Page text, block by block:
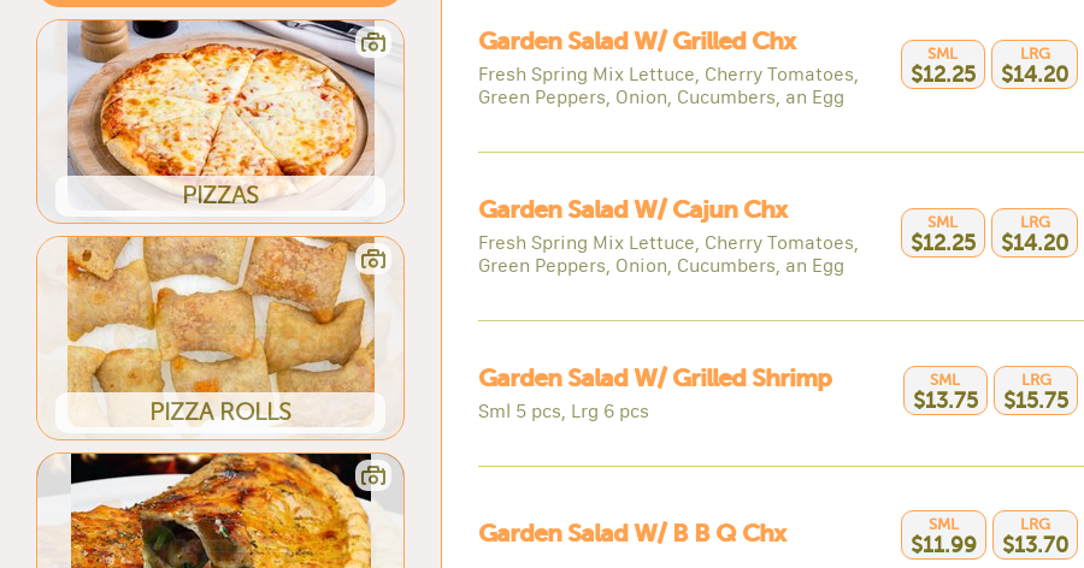
PIZZAS
PIZZA ROLLS
Garden Salad W/ Grilled Chx
Fresh Spring Mix Lettuce, Cherry Tomatoes,
Green Peppers, Onion, Cucumbers, an Egg
SML
$12.25
LRG
$14.20
Garden Salad W/ Cajun Chx
Fresh Spring Mix Lettuce, Cherry Tomatoes,
Green Peppers, Onion, Cucumbers, an Egg
SML
$12.25
LRG
$14.20
Garden Salad W/ Grilled Shrimp
Sml 5 pcs, Lrg 6 pcs
SML
$13.75
LRG
$15.75
Garden Salad W/ B B Q Chx SML
$11.99
LRG
$13.70